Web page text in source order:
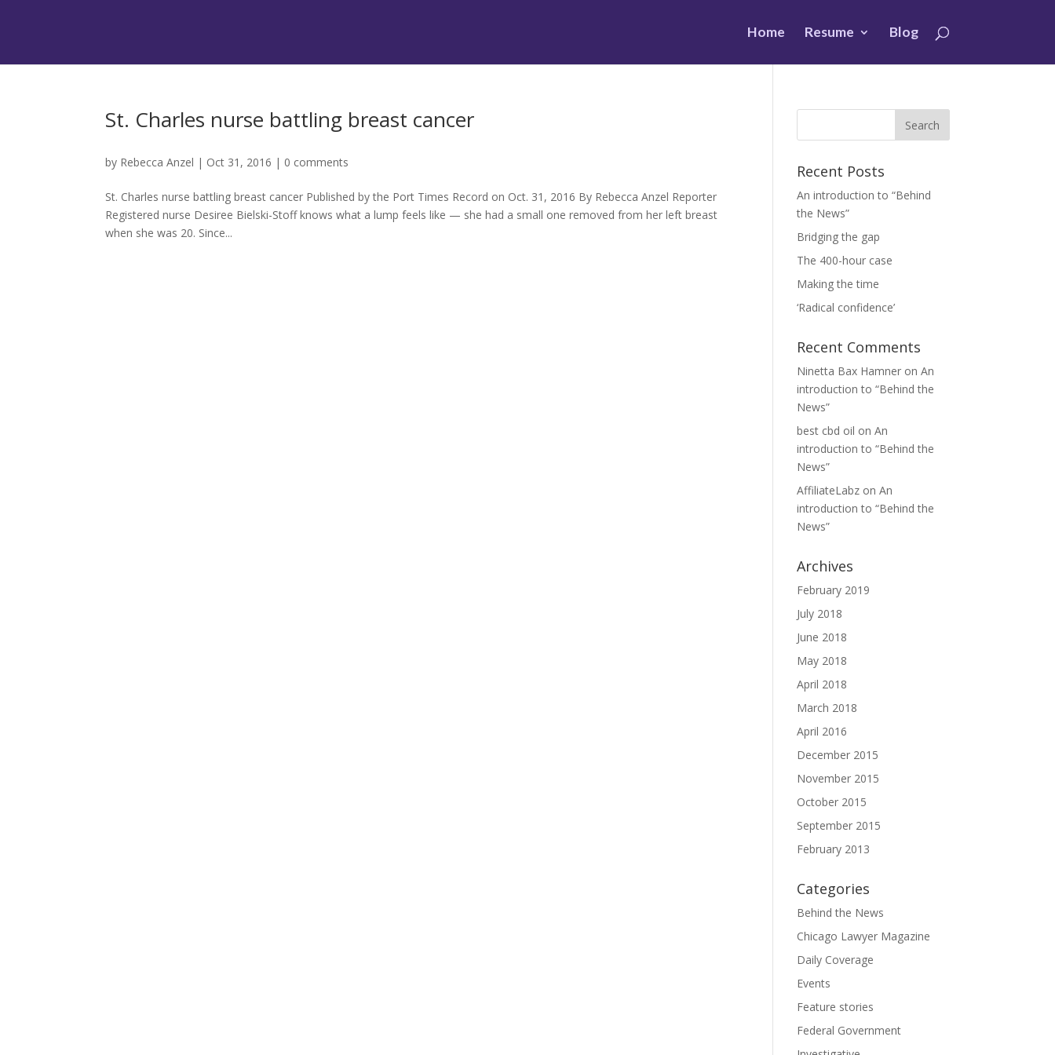
Home Resume Blog
St. Charles nurse battling breast cancer
by Rebecca Anzel | Oct 31, 2016 | 0 comments
St. Charles nurse battling breast cancer Published by the Port Times Record on Oct. 31, 2016 By Rebecca Anzel Reporter
Registered nurse Desiree Bielski-Stoff knows what a lump feels like — she had a small one removed from her left breast
when she was 20. Since...
Recent Posts
An introduction to “Behind
the News”
Bridging the gap
The 400-hour case
Making the time
‘Radical confidence’
Recent Comments
Ninetta Bax Hamner onAn
introduction to “Behind the
News”
best cbd oil onAn
introduction to “Behind the
News”
AffiliateLabz onAn
introduction to “Behind the
News”
Archives
February 2019
July 2018
June 2018
May 2018
April 2018
March 2018
April 2016
December 2015
November 2015
October 2015
September 2015
February 2013
Categories
Behind the News
Chicago Lawyer Magazine
Daily Coverage
Events
Feature stories
Federal Government